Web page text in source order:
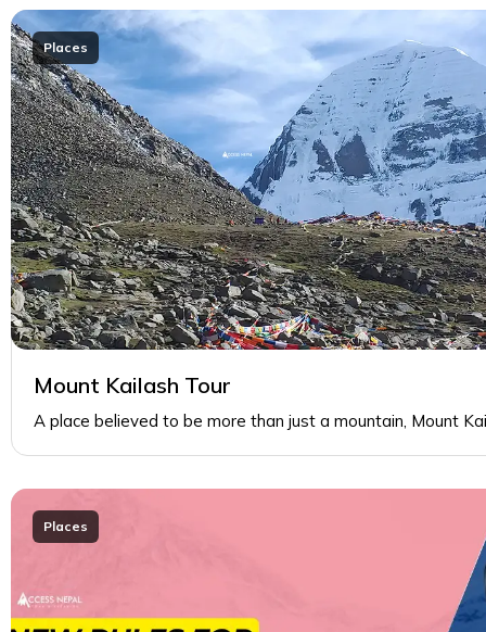
Mount Kailash Tour
Places
A place believed to be more than just a mountain, Mount
Places